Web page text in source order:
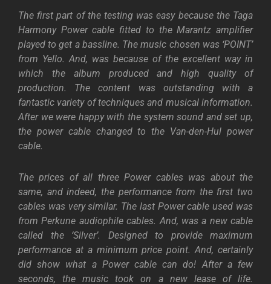
The first part of the testing was easy because the Taga
Harmony Power cable fitted to the Marantz amplifier
played to get a bassline. The music chosen was ‘POINT’
from Yello. And, was because of the excellent way in
which the album produced and high quality of
production. The content was outstanding with a
fantastic variety of techniques and musical information.
After we were happy with the system sound and set up,
the power cable changed to the Van-den-Hul power
cable.
The prices of all three Power cables was about the
same, and indeed, the performance from the first two
cables was very similar. The last Power cable used was
from Perkune audiophile cables. And, was a new cable
called the ‘Silver’. Designed to provide maximum
performance at a minimum price point. And, certainly
did show what a Power cable can do! After a few
seconds, the music took on a new lease of life.